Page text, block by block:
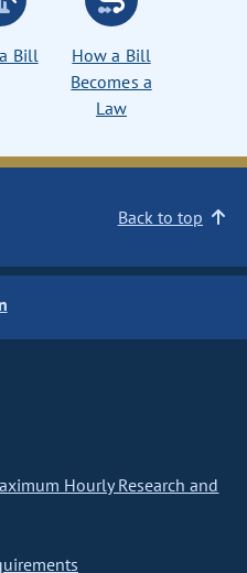
Bill
How a Bill
Becomes a
Law
Back to top
Hourly Research and